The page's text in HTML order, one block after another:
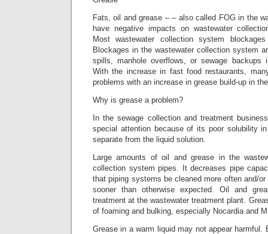
Fats, oil and grease – – also called FOG in the
have negative impacts on wastewater
Most wastewater collection system
Blockages in the wastewater collection system
spills, manhole overflows, or sewage backups
With the increase in fast food restaurants,
problems with an increase in grease build-up in
Why is grease a problem?
In the sewage collection and treatment
special attention because of its poor solubility
separate from the liquid solution.
Large amounts of oil and grease in the
collection system pipes. It decreases pipe
that piping systems be cleaned more often and/
sooner than otherwise expected. Oil and
treatment at the wastewater treatment plant.
of foaming and bulking, especially Nocardia and
Grease in a warm liquid may not appear